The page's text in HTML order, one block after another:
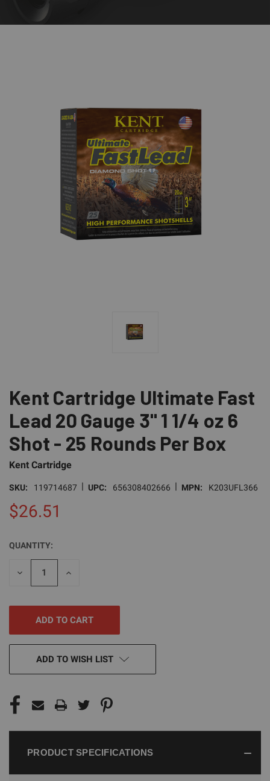
Kent Cartridge Ultimate Fast
Lead 20 Gauge 3" 1 1/4 oz 6
Shot - 25 Rounds Per Box
Kent Cartridge
SKU: 119714687 | UPC: 656308402666 | MPN: K203UFL366
$26.51
CURRENT
STOCK:
QUANTITY:
DECREASE
INCREASE
ADD TO WISH LIST
PRODUCT SPECIFICATIONS